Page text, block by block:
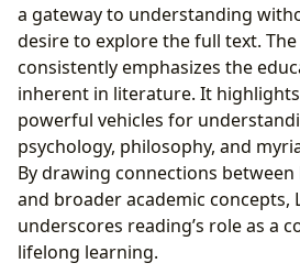
a gateway to understanding
desire to explore the full text.
consistently emphasizes the
inherent in literature. It
powerful vehicles for
psychology, philosophy, and
By drawing connections
and broader academic concepts,
underscores reading’s role as a
lifelong learning.